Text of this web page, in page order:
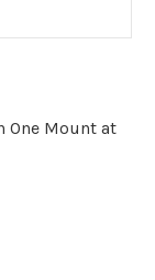
One Mount at